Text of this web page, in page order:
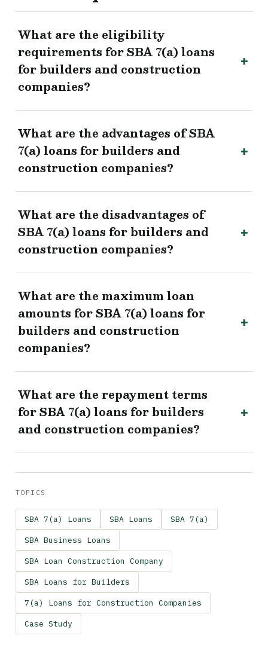
What are the eligibility
requirements for SBA 7(a) loans
for builders and construction
companies?
What are the advantages of SBA
7(a) loans for builders and
construction companies?
What are the disadvantages of
SBA 7(a) loans for builders and
construction companies?
What are the maximum loan
amounts for SBA 7(a) loans for
builders and construction
companies?
What are the repayment terms
for SBA 7(a) loans for builders
and construction companies?
TOPICS
SBA 7(a) Loans SBA Loans SBA 7(a)
SBA Business Loans
SBA Loan Construction Company
SBA Loans for Builders
7(a) Loans for Construction Companies
Case Study